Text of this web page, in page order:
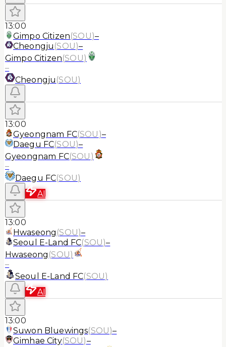
13:00
Gimpo Citizen(SOU)–
Cheongju (SOU)–
Gimpo Citizen(SOU)
–
Cheongju (SOU)
13:00
Gyeongnam FC(SOU )–
Daegu FC(SOU)–
Gyeongnam FC(SOU )
–
Daegu FC(SOU)
AI
13:00
Hwaseong (SOU)–
Seoul E-Land FC(SOU)–
Hwaseong (SOU)
–
Seoul E-Land FC(SOU)
AI
13:00
Suwon Bluewings(SOU)–
Gimhae City(SOU)–